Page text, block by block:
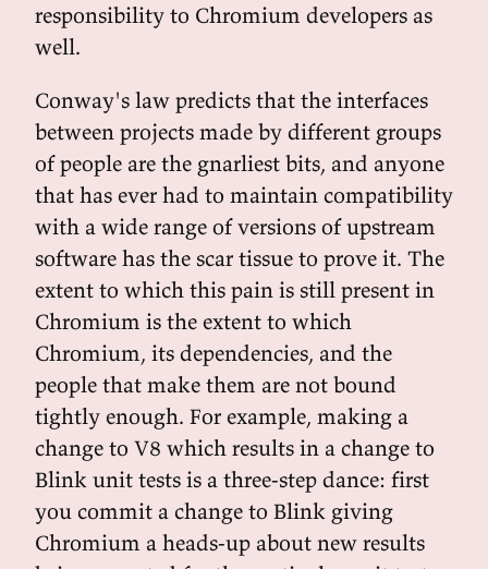
responsibility to Chromium developers as
well.
Conway's law predicts that the interfaces
between projects made by different groups
of people are the gnarliest bits, and anyone
that has ever had to maintain compatibility
with a wide range of versions of upstream
software has the scar tissue to prove it. The
extent to which this pain is still present in
Chromium is the extent to which
Chromium, its dependencies, and the
people that make them are not bound
tightly enough. For example, making a
change to V8 which results in a change to
Blink unit tests is a three-step dance: first
you commit a change to Blink giving
Chromium a heads-up about new results